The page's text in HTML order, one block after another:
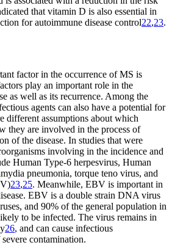
that vitamin D is also essential in
for autoimmune disease control22,23.
factor in the occurrence of MS is
play an important role in the
as well as its recurrence. Among the
agents can also have a potential for
different assumptions about which
they are involved in the process of
of the disease. In studies that were
involving in the incidence and
Human Type-6 herpesvirus, Human
pneumonia, torque teno virus, and
23,25. Meanwhile, EBV is important in
EBV is a double strain DNA virus
and 90% of the general population in
to be infected. The virus remains in
26, and can cause infectious
contamination.